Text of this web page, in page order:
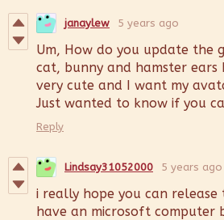
janaylew 5 years ago
Um, How do you update the
cat, bunny and hamster ears
very cute and I want my
Just wanted to know if you
Reply
Lindsay31052000 5 years ago
i really hope you can release
have an microsoft computer